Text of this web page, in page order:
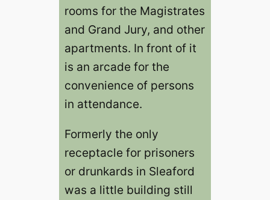
rooms for the Magistrates
and Grand Jury, and other
apartments. In front of it
is an arcade for the
convenience of persons
in attendance.
Formerly the only
receptacle for prisoners
or drunkards in Sleaford
was a little building still